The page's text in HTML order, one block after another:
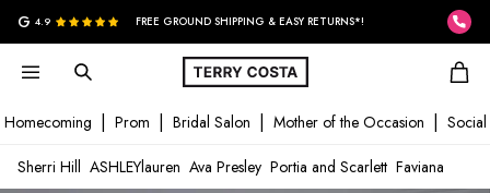
G 4.9 FREE GROUND SHIPPING & EASY RETURNS*!
Homecoming Prom Bridal Salon Mother of the Occasion Social
Sherri Hill ASHLEYlauren Ava Presley Portia and Scarlett Faviana